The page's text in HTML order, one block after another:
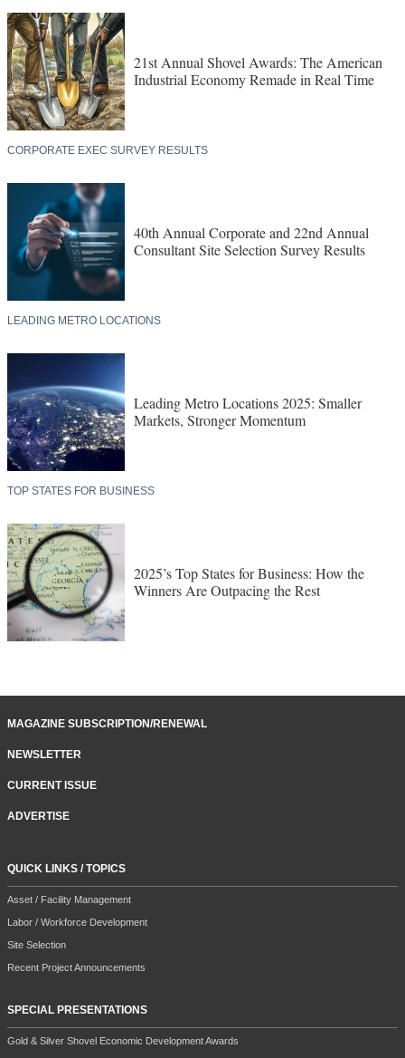
21st Annual Shovel Awards: The American
Industrial Economy Remade in Real Time
CORPORATE EXEC SURVEY RESULTS
40th Annual Corporate and 22nd Annual
Consultant Site Selection Survey Results
LEADING METRO LOCATIONS
Leading Metro Locations 2025: Smaller
Markets, Stronger Momentum
TOP STATES FOR BUSINESS
2025’s Top States for Business: How the
Winners Are Outpacing the Rest
MAGAZINE SUBSCRIPTION/RENEWAL
NEWSLETTER
CURRENT ISSUE
ADVERTISE
QUICK LINKS / TOPICS
Asset / Facility Management
Labor / Workforce Development
Site Selection
Recent Project Announcements
SPECIAL PRESENTATIONS
Gold & Silver Shovel Economic Development Awards